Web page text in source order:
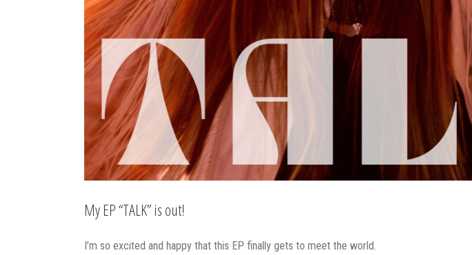
My EP “TALK” is out!
I’m so excited and happy that this EP finally gets to meet the world.